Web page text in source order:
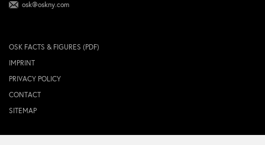
osk@oskny.com
OSK FACTS & FIGURES (PDF)
IMPRINT
PRIVACY POLICY
CONTACT
SITEMAP